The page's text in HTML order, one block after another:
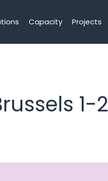
Capacity Projects
1-2